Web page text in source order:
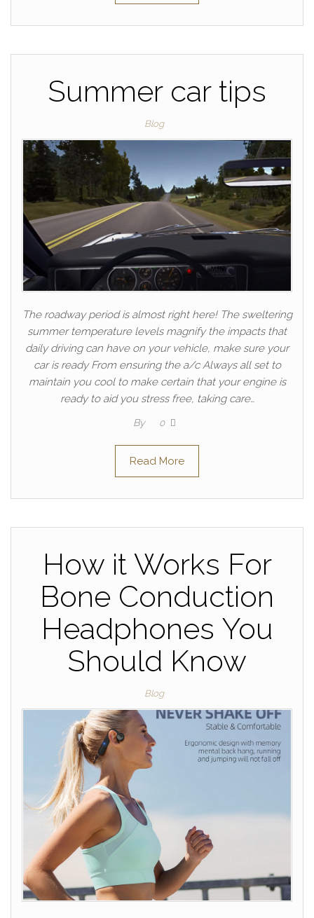
Summer car tips
Blog
The roadway period is almost right here! The sweltering
summer temperature levels magnify the impacts that
daily driving can have on your vehicle, make sure your
car is ready From ensuring the a/c Always all set to
maintain you cool to make certain that your engine is
ready to aid you stress free, taking care…
By 0
Read More
How it Works For
Bone Conduction
Headphones You
Should Know
Blog